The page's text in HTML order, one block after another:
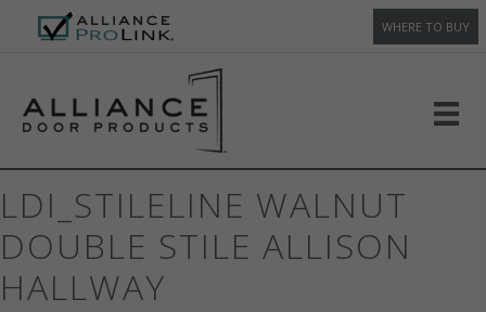
WHERE TO BUY
LDI_STILELINE WALNUT
DOUBLE STILE ALLISON
HALLWAY